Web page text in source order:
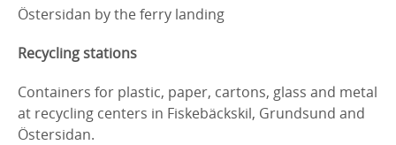
Östersidan by the ferry landing
Recycling stations
Containers for plastic, paper, cartons, glass and metal
at recycling centers in Fiskebäckskil, Grundsund and
Östersidan.